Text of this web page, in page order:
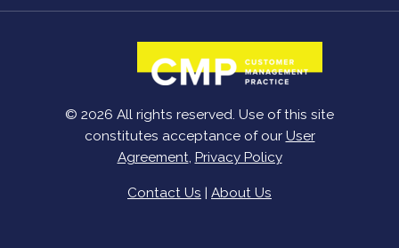
© 2026 All rights reserved. Use of this site
constitutes acceptance of our User
Agreement, Privacy Policy
Contact Us | About Us